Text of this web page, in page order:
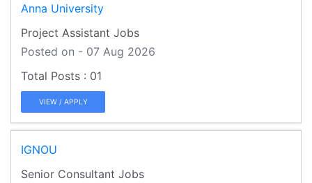
Anna University
Project Assistant Jobs
Posted on - 07 Aug 2026
01
VIEW / APPLY
IGNOU
Senior Consultant Jobs